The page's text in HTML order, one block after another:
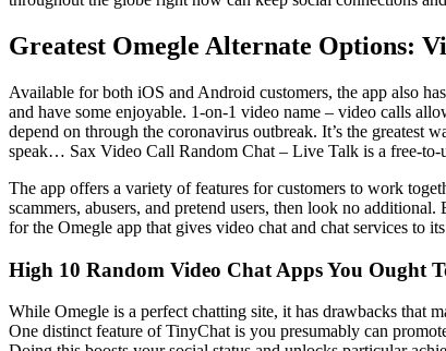
Greatest Omegle Alternate Options:
Available for both iOS and Android customers, the app also
and have some enjoyable. 1-on-1 video name – video calls
depend on through the coronavirus outbreak. It’s the
speak… Sax Video Call Random Chat – Live Talk is a free-to-
The app offers a variety of features for customers to work
scammers, abusers, and pretend users, then look no
for the Omegle app that gives video chat and chat services to its
High 10 Random Video Chat Apps You Ought
While Omegle is a perfect chatting site, it has drawbacks that
One distinct feature of TinyChat is you presumably can